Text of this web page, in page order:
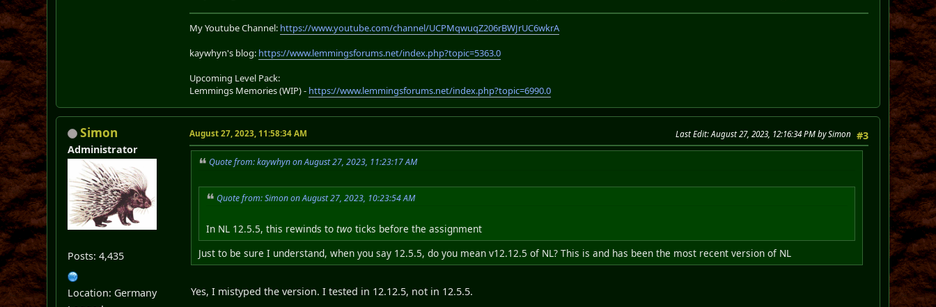
My Youtube Channel: https://www.youtube.com/channel/UCPMqwuqZ206rBWJrUC6wkrA
kaywhyn's blog: https://www.lemmingsforums.net/index.php?topic=5363.0
Upcoming Level Pack:
Lemmings Memories (WIP) - https://www.lemmingsforums.net/index.php?topic=6990.0
Simon
Administrator
Posts: 4,435
Location: Germany
#3
August 27, 2023, 11:58:34 AM Last Edit: August 27, 2023, 12:16:34 PM by Simon
Quote from: kaywhyn on August 27, 2023, 11:23:17 AM
Quote from: Simon on August 27, 2023, 10:23:54 AM
In NL 12.5.5, this rewinds totwo ticks before the assignment
Just to be sure I understand, when you say 12.5.5, do you mean v12.12.5 of NL? This is and has been the most recent version of NL
Yes, I mistyped the version. I tested in 12.12.5, not in 12.5.5.